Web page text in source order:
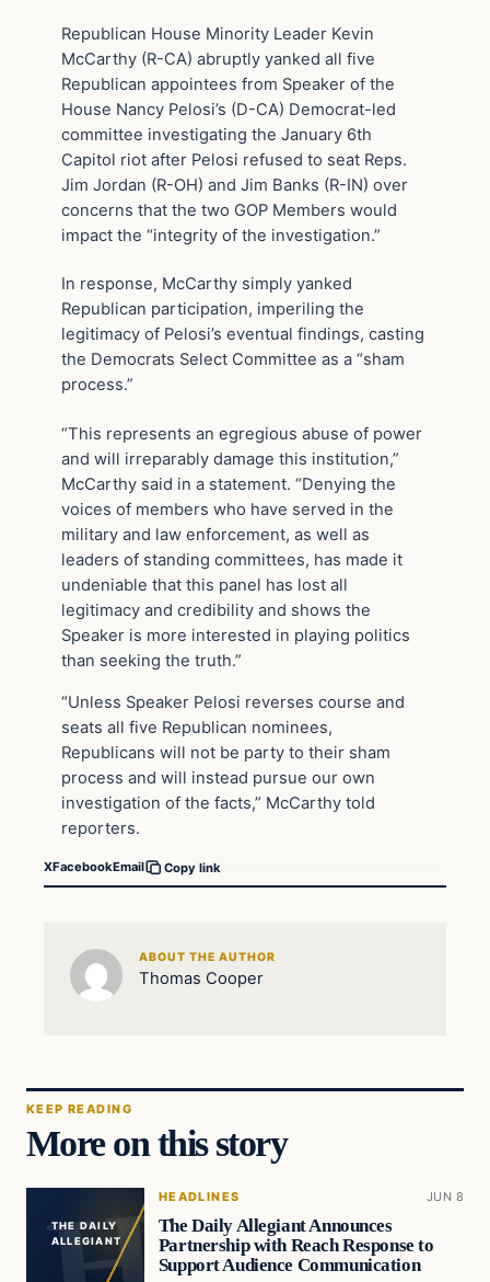
Republican House Minority Leader Kevin
McCarthy (R-CA) abruptly yanked all five
Republican appointees from Speaker of the
House Nancy Pelosi’s (D-CA) Democrat-led
committee investigating the January 6th
Capitol riot after Pelosi refused to seat Reps.
Jim Jordan (R-OH) and Jim Banks (R-IN) over
concerns that the two GOP Members would
impact the “integrity of the investigation.”
In response, McCarthy simply yanked
Republican participation, imperiling the
legitimacy of Pelosi’s eventual findings, casting
the Democrats Select Committee as a “sham
process.”
“This represents an egregious abuse of power
and will irreparably damage this institution,”
McCarthy said in a statement. “Denying the
voices of members who have served in the
military and law enforcement, as well as
leaders of standing committees, has made it
undeniable that this panel has lost all
legitimacy and credibility and shows the
Speaker is more interested in playing politics
than seeking the truth.”
“Unless Speaker Pelosi reverses course and
seats all five Republican nominees,
Republicans will not be party to their sham
process and will instead pursue our own
investigation of the facts,” McCarthy told
reporters.
XFacebookEmail Copy link
ABOUT THE AUTHOR
Thomas Cooper
KEEP READING
More on this story
THE DAILY
ALLEGIANT
HEADLINES JUN 8
The Daily Allegiant Announces
Partnership with Reach Response to
Support Audience Communication